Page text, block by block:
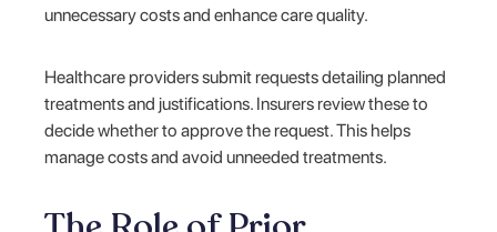
unnecessary costs and enhance care quality.
Healthcare providers submit requests detailing planned
treatments and justifications. Insurers review these to
decide whether to approve the request. This helps
manage costs and avoid unneeded treatments.